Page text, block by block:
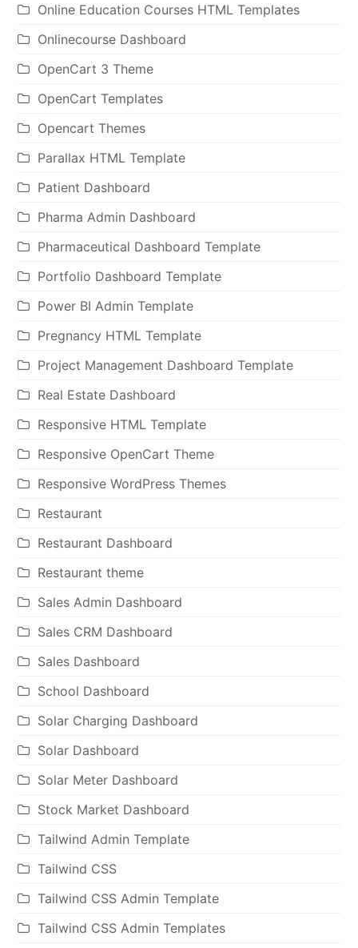
Online Education Courses HTML Templates
Onlinecourse Dashboard
OpenCart 3 Theme
OpenCart Templates
Opencart Themes
Parallax HTML Template
Patient Dashboard
Pharma Admin Dashboard
Pharmaceutical Dashboard Template
Portfolio Dashboard Template
Power BI Admin Template
Pregnancy HTML Template
Project Management Dashboard Template
Real Estate Dashboard
Responsive HTML Template
Responsive OpenCart Theme
Responsive WordPress Themes
Restaurant
Restaurant Dashboard
Restaurant theme
Sales Admin Dashboard
Sales CRM Dashboard
Sales Dashboard
School Dashboard
Solar Charging Dashboard
Solar Dashboard
Solar Meter Dashboard
Stock Market Dashboard
Tailwind Admin Template
Tailwind CSS
Tailwind CSS Admin Template
Tailwind CSS Admin Templates